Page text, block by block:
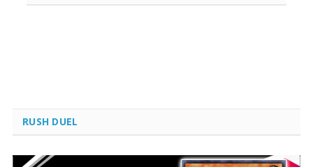
RUSH DUEL